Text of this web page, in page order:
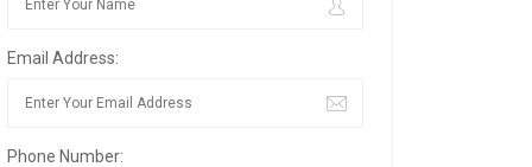
Email Address:
Phone Number: